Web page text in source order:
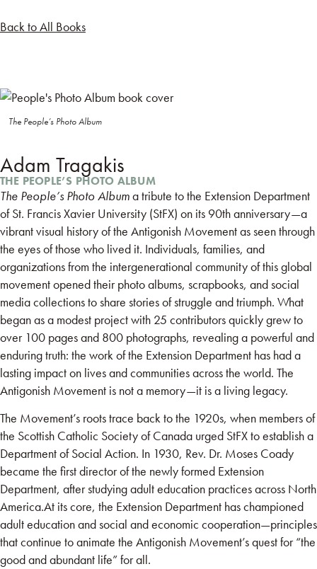
Back to All Books
The People’s Photo Album
Adam Tragakis
THE PEOPLE’S PHOTO ALBUM
The People’s Photo Albuma tribute to the Extension Department
of St. Francis Xavier University (StFX) on its 90th anniversary—a
vibrant visual history of the Antigonish Movement as seen through
the eyes of those who lived it. Individuals, families, and
organizations from the intergenerational community of this global
movement opened their photo albums, scrapbooks, and social
media collections to share stories of struggle and triumph. What
began as a modest project with 25 contributors quickly grew to
over 100 pages and 800 photographs, revealing a powerful and
enduring truth: the work of the Extension Department has had a
lasting impact on lives and communities across the world. The
Antigonish Movement is not a memory—it is a living legacy.
The Movement’s roots trace back to the 1920s, when members of
the Scottish Catholic Society of Canada urged StFX to establish a
Department of Social Action. In 1930, Rev. Dr. Moses Coady
became the first director of the newly formed Extension
Department, after studying adult education practices across North
America.At its core, the Extension Department has championed
adult education and social and economic cooperation—principles
that continue to animate the Antigonish Movement’s quest for “the
good and abundant life” for all.